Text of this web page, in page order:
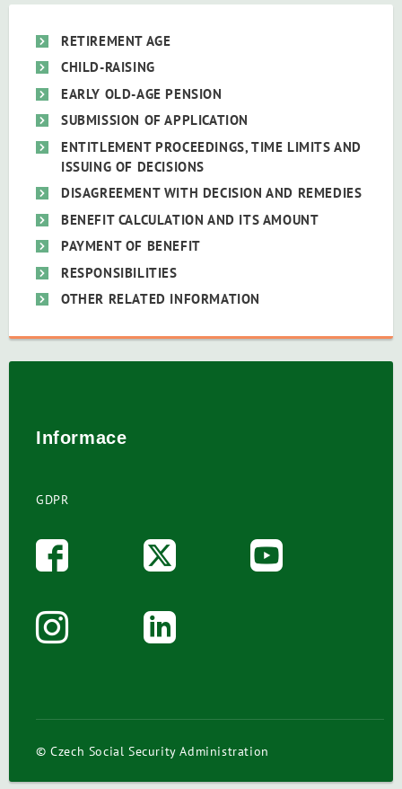
RETIREMENT AGE
CHILD-RAISING
EARLY OLD-AGE PENSION
SUBMISSION OF APPLICATION
ENTITLEMENT PROCEEDINGS, TIME LIMITS AND
ISSUING OF DECISIONS
DISAGREEMENT WITH DECISION AND REMEDIES
BENEFIT CALCULATION AND ITS AMOUNT
PAYMENT OF BENEFIT
RESPONSIBILITIES
OTHER RELATED INFORMATION
Informace
GDPR
© Czech Social Security Administration